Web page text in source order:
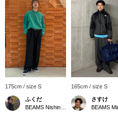
175cm / size S
ふくだ
165cm / size S
さすけ